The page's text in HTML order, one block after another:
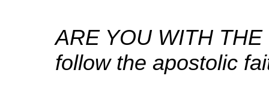
ARE YOU WITH
follow the apostolic